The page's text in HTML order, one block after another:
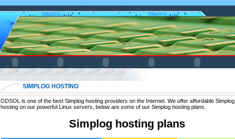
SIMPLOG HOSTING
ODSOL is one of the best Simplog hosting providers on the Internet. We offer affordable Simplog
hosting on our powerful Linux servers, below are some of our Simplog hosting plans.
Simplog hosting plans